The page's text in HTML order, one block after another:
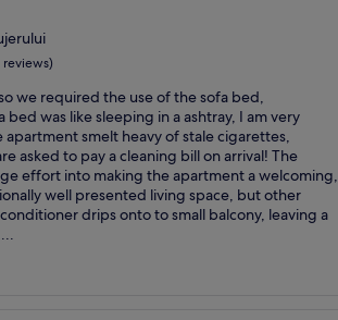
reviews)
we required the use of the sofa bed,
was like sleeping in a ashtray, I am very
smelt heavy of stale cigarettes,
asked to pay a cleaning bill on arrival! The
effort into making the apartment a welcoming,
well presented living space, but other
drips onto to small balcony, leaving a